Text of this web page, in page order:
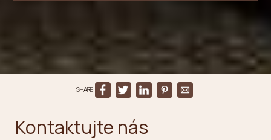
SHARE
Kontaktujte nás